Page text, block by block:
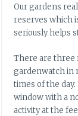
Our gardens
reserves which
seriously helps
There are three
gardenwatch in
times of the
window with a
activity at the